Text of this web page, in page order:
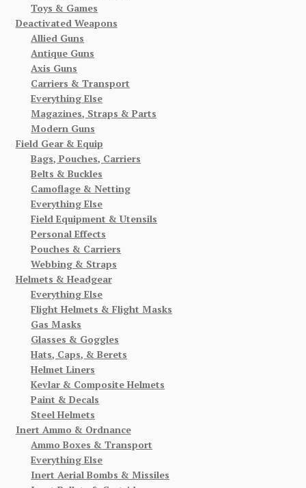
Toys & Games
Deactivated Weapons
Allied Guns
Antique Guns
Axis Guns
Carriers & Transport
Everything Else
Magazines, Straps & Parts
Modern Guns
Field Gear & Equip
Bags, Pouches, Carriers
Belts & Buckles
Camoflage & Netting
Everything Else
Field Equipment & Utensils
Personal Effects
Pouches & Carriers
Webbing & Straps
Helmets & Headgear
Everything Else
Flight Helmets & Flight Masks
Gas Masks
Glasses & Goggles
Hats, Caps, & Berets
Helmet Liners
Kevlar & Composite Helmets
Paint & Decals
Steel Helmets
Inert Ammo & Ordnance
Ammo Boxes & Transport
Everything Else
Inert Aerial Bombs & Missiles